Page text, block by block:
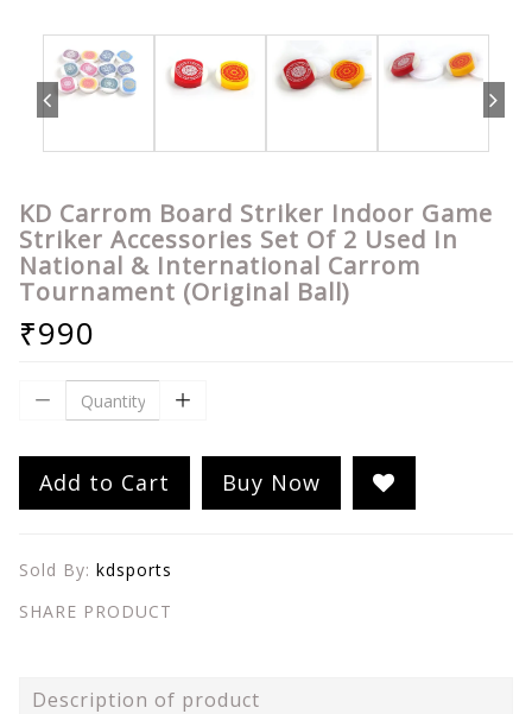
KD Carrom Board Striker Indoor Game
Striker Accessories Set Of 2 Used In
National & International Carrom
Tournament (Original Ball)
₹990
Add to Cart Buy Now
Sold By: kdsports
SHARE PRODUCT
Description of product